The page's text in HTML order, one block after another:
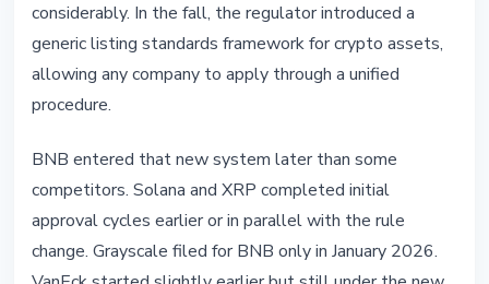
considerably. In the fall, the regulator introduced a
generic listing standards framework for crypto assets,
allowing any company to apply through a unified
procedure.
BNB entered that new system later than some
competitors. Solana and XRP completed initial
approval cycles earlier or in parallel with the rule
change. Grayscale filed for BNB only in January 2026.